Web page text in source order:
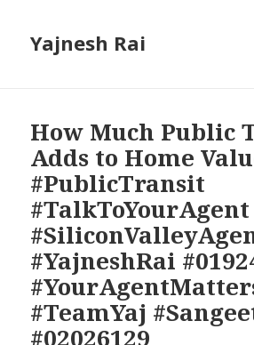
Yajnesh Rai
How Much Public
Adds to Home
#PublicTransit
#TalkToYourAgent
#YajneshRai
#TeamYaj
#02026129